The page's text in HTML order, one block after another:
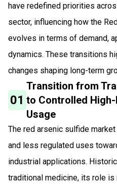
have redefined priorities
sector, influencing how the
evolves in terms of demand,
dynamics. These transitions
changes shaping long-term
01
Transition from
to Controlled
Usage
The red arsenic sulfide
and less regulated uses
industrial applications.
traditional medicine, its role